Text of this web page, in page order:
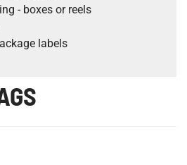
- boxes or reels
labels